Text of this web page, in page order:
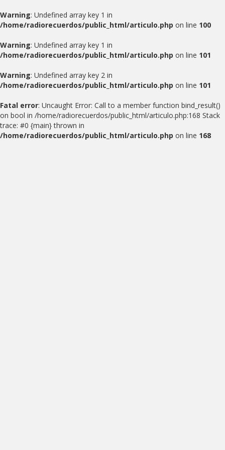
Warning: Undefined array key 1 in
/home/radiorecuerdos/public_html/articulo.php on line 100
Warning: Undefined array key 1 in
/home/radiorecuerdos/public_html/articulo.php on line 101
Warning: Undefined array key 2 in
/home/radiorecuerdos/public_html/articulo.php on line 101
Fatal error: Uncaught Error: Call to a member function bind_result()
on bool in /home/radiorecuerdos/public_html/articulo.php:168 Stack
trace: #0 {main} thrown in
/home/radiorecuerdos/public_html/articulo.php on line 168